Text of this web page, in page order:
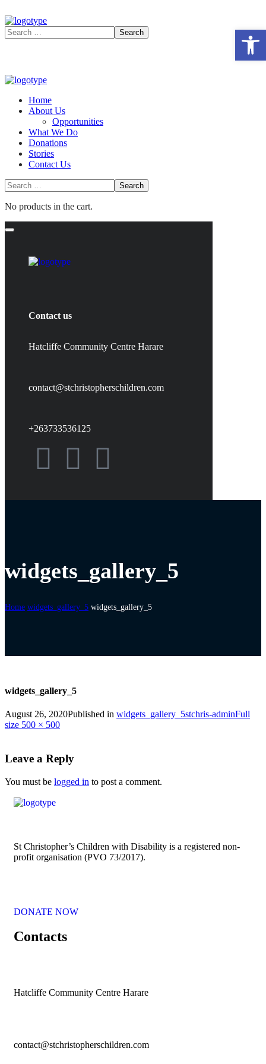
Home
About Us
Opportunities
What We Do
Donations
Stories
Contact Us
No products in the cart.
Contact us
Hatcliffe Community Centre Harare
contact@stchristopherschildren.com
+263733536125
widgets_gallery_5
Home widgets_gallery_5 widgets_gallery_5
widgets_gallery_5
August 26, 2020Published in widgets_gallery_5stchris-adminFull
size 500 × 500
Leave a Reply
You must be logged in to post a comment.
St Christopher’s Children with Disability is a registered non-
profit organisation (PVO 73/2017).
DONATE NOW
Contacts
Hatcliffe Community Centre Harare
contact@stchristopherschildren.com